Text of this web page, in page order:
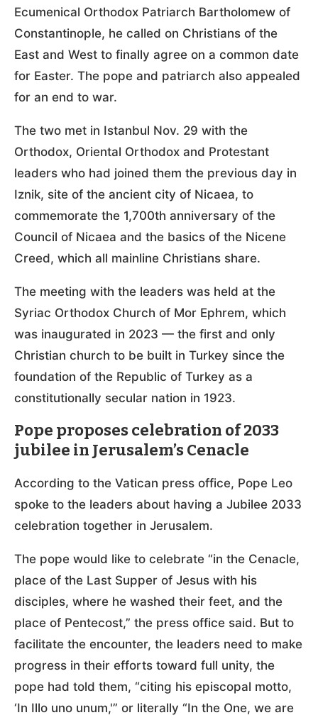
Ecumenical Orthodox Patriarch Bartholomew of
Constantinople, he called on Christians of the
East and West to finally agree on a common date
for Easter. The pope and patriarch also appealed
for an end to war.
The two met in Istanbul Nov. 29 with the
Orthodox, Oriental Orthodox and Protestant
leaders who had joined them the previous day in
Iznik, site of the ancient city of Nicaea, to
commemorate the 1,700th anniversary of the
Council of Nicaea and the basics of the Nicene
Creed, which all mainline Christians share.
The meeting with the leaders was held at the
Syriac Orthodox Church of Mor Ephrem, which
was inaugurated in 2023 — the first and only
Christian church to be built in Turkey since the
foundation of the Republic of Turkey as a
constitutionally secular nation in 1923.
Pope proposes celebration of 2033
jubilee in Jerusalem’s Cenacle
According to the Vatican press office, Pope Leo
spoke to the leaders about having a Jubilee 2033
celebration together in Jerusalem.
The pope would like to celebrate “in the Cenacle,
place of the Last Supper of Jesus with his
disciples, where he washed their feet, and the
place of Pentecost,” the press office said. But to
facilitate the encounter, the leaders need to make
progress in their efforts toward full unity, the
pope had told them, “citing his episcopal motto,
‘In Illo uno unum,'” or literally “In the One, we are